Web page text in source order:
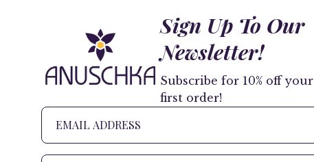
Sign Up To Our
Newsletter!
Subscribe for 10% off your
first order!